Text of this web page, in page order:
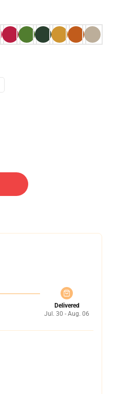
Delivered
Jul. 30 - Aug. 06